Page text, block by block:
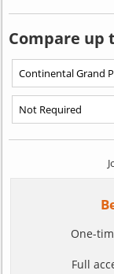
Compare up
One-
Full